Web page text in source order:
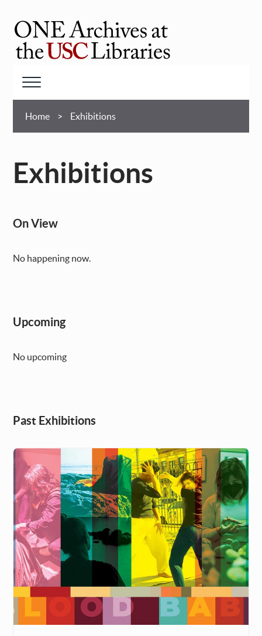
main
content
ONE
Home Exhibitions
Exhibitions
On View
No happening now.
Upcoming
No upcoming
Past Exhibitions